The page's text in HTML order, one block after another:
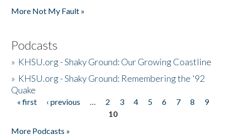
More Not My Fault »
Podcasts
» KHSU.org - Shaky Ground: Our Growing Coastline
» KHSU.org - Shaky Ground: Remembering the '92
Quake
Pages
« first ‹ previous … 2 3 4 5 6 7 8
9
10
More Podcasts »